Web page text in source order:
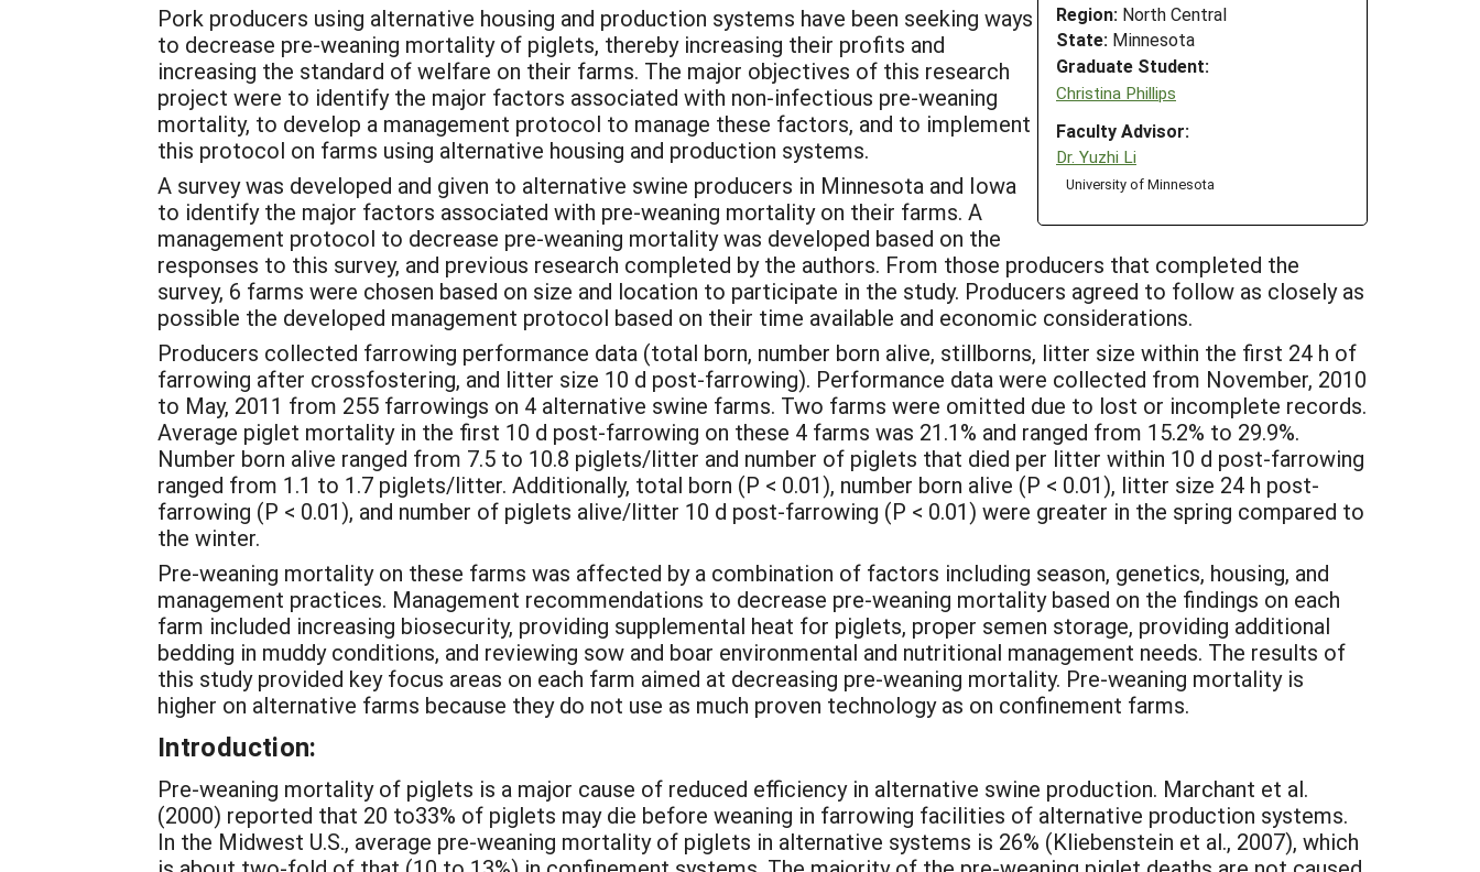
Region: North Central
State: Minnesota
Graduate Student:
Christina Phillips
Faculty Advisor:
Dr. Yuzhi Li
University of Minnesota
Pork producers using alternative housing and production systems have been seeking ways
to decrease pre-weaning mortality of piglets, thereby increasing their profits and
increasing the standard of welfare on their farms. The major objectives of this research
project were to identify the major factors associated with non-infectious pre-weaning
mortality, to develop a management protocol to manage these factors, and to implement
this protocol on farms using alternative housing and production systems.
A survey was developed and given to alternative swine producers in Minnesota and Iowa
to identify the major factors associated with pre-weaning mortality on their farms. A
management protocol to decrease pre-weaning mortality was developed based on the
responses to this survey, and previous research completed by the authors. From those producers that completed the
survey, 6 farms were chosen based on size and location to participate in the study. Producers agreed to follow as closely as
possible the developed management protocol based on their time available and economic considerations.
Producers collected farrowing performance data (total born, number born alive, stillborns, litter size within the first 24 h of
farrowing after crossfostering, and litter size 10 d post-farrowing). Performance data were collected from November, 2010
to May, 2011 from 255 farrowings on 4 alternative swine farms. Two farms were omitted due to lost or incomplete records.
Average piglet mortality in the first 10 d post-farrowing on these 4 farms was 21.1% and ranged from 15.2% to 29.9%.
Number born alive ranged from 7.5 to 10.8 piglets/litter and number of piglets that died per litter within 10 d post-farrowing
ranged from 1.1 to 1.7 piglets/litter. Additionally, total born (P < 0.01), number born alive (P < 0.01), litter size 24 h post-
farrowing (P < 0.01), and number of piglets alive/litter 10 d post-farrowing (P < 0.01) were greater in the spring compared to
the winter.
Pre-weaning mortality on these farms was affected by a combination of factors including season, genetics, housing, and
management practices. Management recommendations to decrease pre-weaning mortality based on the findings on each
farm included increasing biosecurity, providing supplemental heat for piglets, proper semen storage, providing additional
bedding in muddy conditions, and reviewing sow and boar environmental and nutritional management needs. The results of
this study provided key focus areas on each farm aimed at decreasing pre-weaning mortality. Pre-weaning mortality is
higher on alternative farms because they do not use as much proven technology as on confinement farms.
Introduction:
Pre-weaning mortality of piglets is a major cause of reduced efficiency in alternative swine production. Marchant et al.
(2000) reported that 20 to33% of piglets may die before weaning in farrowing facilities of alternative production systems.
In the Midwest U.S., average pre-weaning mortality of piglets in alternative systems is 26% (Kliebenstein et al., 2007), which